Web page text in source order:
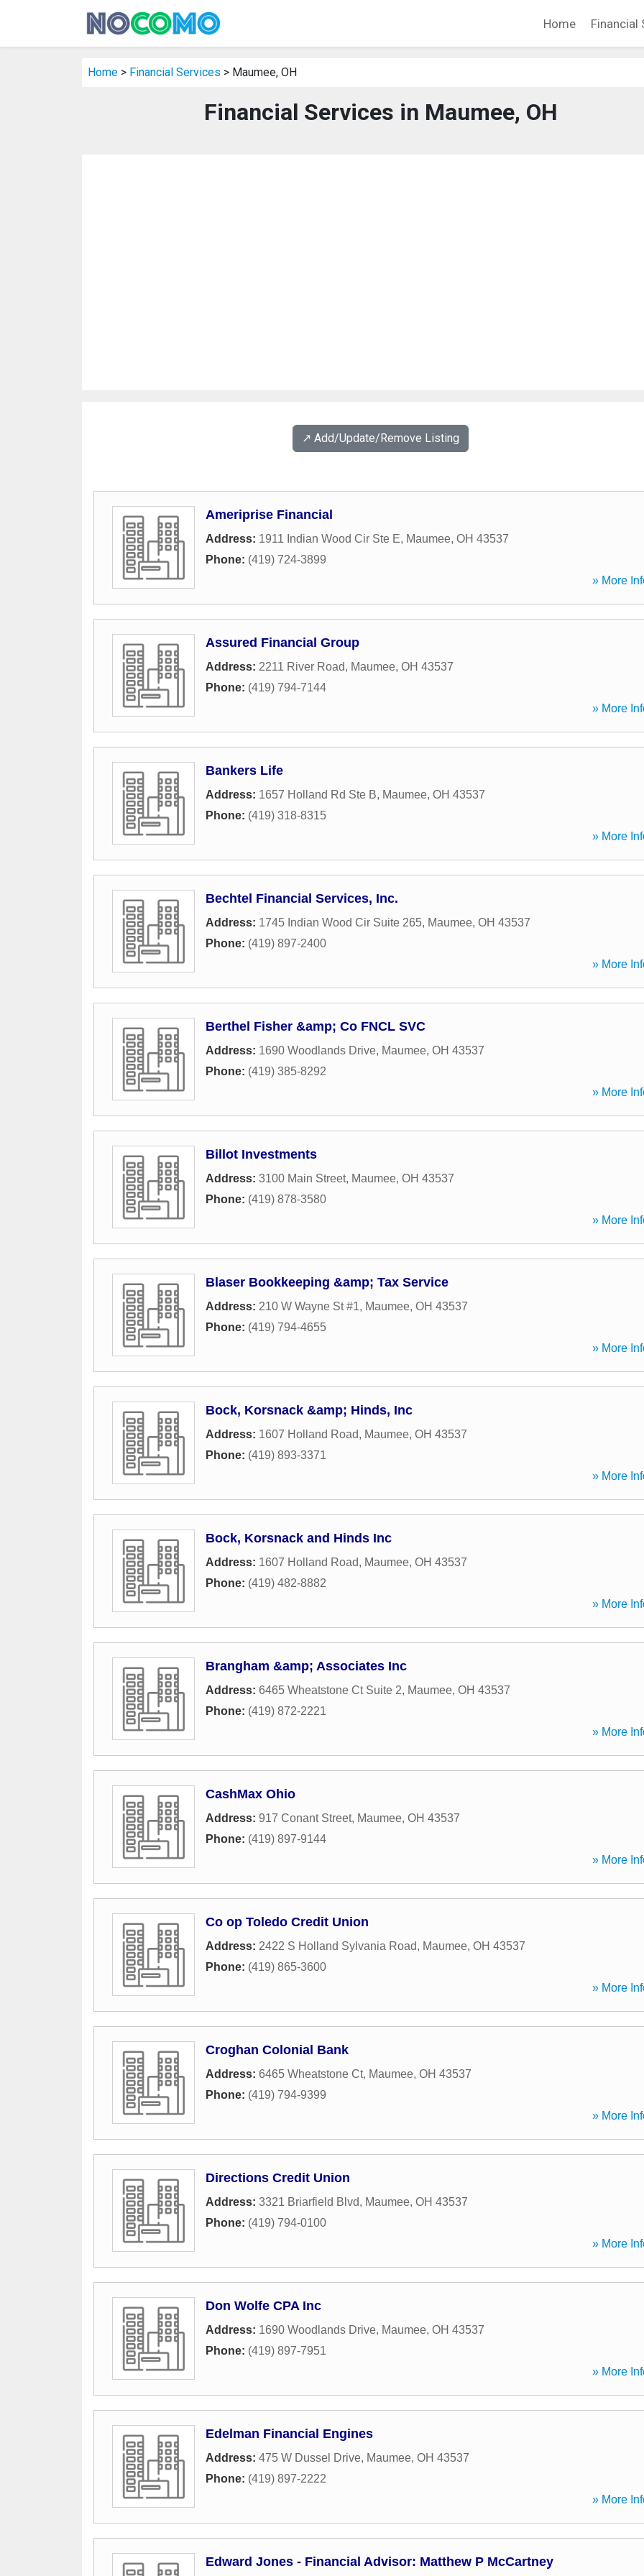
Home Financial
Home > Financial Services > Maumee, OH
Financial Services in Maumee, OH
↗️ Add/Update/Remove Listing
Ameriprise Financial
Address: 1911 Indian Wood Cir Ste E, Maumee, OH 43537
Phone: (419) 724-3899
» More
Assured Financial Group
Address: 2211 River Road, Maumee, OH 43537
Phone: (419) 794-7144
» More
Bankers Life
Address: 1657 Holland Rd Ste B, Maumee, OH 43537
Phone: (419) 318-8315
» More
Bechtel Financial Services, Inc.
Address: 1745 Indian Wood Cir Suite 265, Maumee, OH 43537
Phone: (419) 897-2400
» More
Berthel Fisher &amp; Co FNCL SVC
Address: 1690 Woodlands Drive, Maumee, OH 43537
Phone: (419) 385-8292
» More
Billot Investments
Address: 3100 Main Street, Maumee, OH 43537
Phone: (419) 878-3580
» More
Blaser Bookkeeping &amp; Tax Service
Address: 210 W Wayne St #1, Maumee, OH 43537
Phone: (419) 794-4655
» More
Bock, Korsnack &amp; Hinds, Inc
Address: 1607 Holland Road, Maumee, OH 43537
Phone: (419) 893-3371
» More
Bock, Korsnack and Hinds Inc
Address: 1607 Holland Road, Maumee, OH 43537
Phone: (419) 482-8882
» More
Brangham &amp; Associates Inc
Address: 6465 Wheatstone Ct Suite 2, Maumee, OH 43537
Phone: (419) 872-2221
» More
CashMax Ohio
Address: 917 Conant Street, Maumee, OH 43537
Phone: (419) 897-9144
» More
Co op Toledo Credit Union
Address: 2422 S Holland Sylvania Road, Maumee, OH 43537
Phone: (419) 865-3600
» More
Croghan Colonial Bank
Address: 6465 Wheatstone Ct, Maumee, OH 43537
Phone: (419) 794-9399
» More
Directions Credit Union
Address: 3321 Briarfield Blvd, Maumee, OH 43537
Phone: (419) 794-0100
» More
Don Wolfe CPA Inc
Address: 1690 Woodlands Drive, Maumee, OH 43537
Phone: (419) 897-7951
» More
Edelman Financial Engines
Address: 475 W Dussel Drive, Maumee, OH 43537
Phone: (419) 897-2222
» More
Edward Jones - Financial Advisor: Matthew P McCartney